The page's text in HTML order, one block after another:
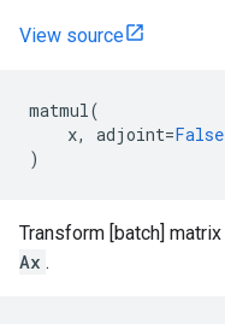
View source
matmul(
x, adjoint=False
)
Transform [batch] matrix
Ax .